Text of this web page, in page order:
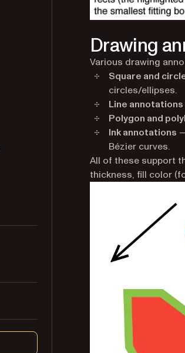
Drawing
Various drawing
Square and
circles/ellipses.
Line annotations
Polygon and
Ink annotations
Bézier curves.
All of these support
thickness, fill color